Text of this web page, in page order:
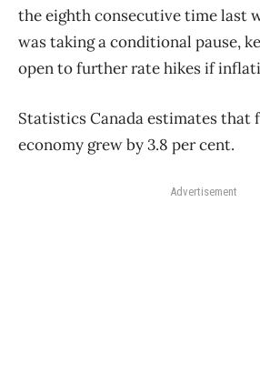
the eighth consecutive time last
was taking a conditional pause,
open to further rate hikes if
Statistics Canada estimates that
economy grew by 3.8 per cent.
Advertisement